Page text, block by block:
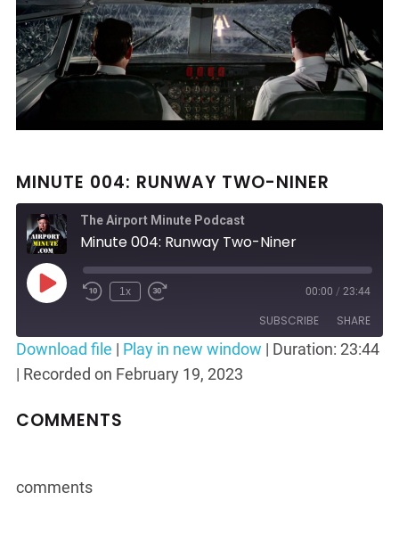
MINUTE 004: RUNWAY TWO-NINER
The Airport Minute Podcast
Minute 004: Runway Two-Niner
Play
Episode
Rewind
Seconds
1x
Fast
30
seconds
00:00 / 23:44
SUBSCRIBE SHARE
SHARE
LINK
Download file | Play in new window | Duration: 23:44
| Recorded on February 19, 2023
COMMENTS
comments